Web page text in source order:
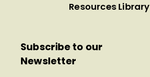
Resources Library
Subscribe to our
Newsletter